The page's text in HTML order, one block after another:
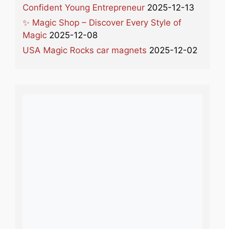
Confident Young Entrepreneur 2025-12-13
✨ Magic Shop – Discover Every Style of
Magic 2025-12-08
USA Magic Rocks car magnets 2025-12-02